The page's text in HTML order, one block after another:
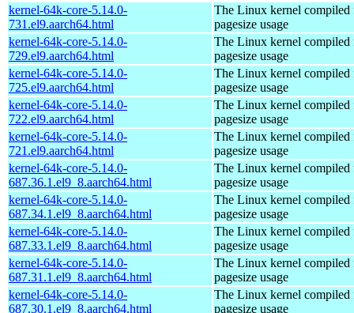
kernel-64k-core-5.14.0-
731.el9.aarch64.html
The Linux kernel compiled
pagesize usage
kernel-64k-core-5.14.0-
729.el9.aarch64.html
The Linux kernel compiled
pagesize usage
kernel-64k-core-5.14.0-
725.el9.aarch64.html
The Linux kernel compiled
pagesize usage
kernel-64k-core-5.14.0-
722.el9.aarch64.html
The Linux kernel compiled
pagesize usage
kernel-64k-core-5.14.0-
721.el9.aarch64.html
The Linux kernel compiled
pagesize usage
kernel-64k-core-5.14.0-
687.36.1.el9_8.aarch64.html
The Linux kernel compiled
pagesize usage
kernel-64k-core-5.14.0-
687.34.1.el9_8.aarch64.html
The Linux kernel compiled
pagesize usage
kernel-64k-core-5.14.0-
687.33.1.el9_8.aarch64.html
The Linux kernel compiled
pagesize usage
kernel-64k-core-5.14.0-
687.31.1.el9_8.aarch64.html
The Linux kernel compiled
pagesize usage
kernel-64k-core-5.14.0-
687.30.1.el9_8.aarch64.html
The Linux kernel compiled
pagesize usage